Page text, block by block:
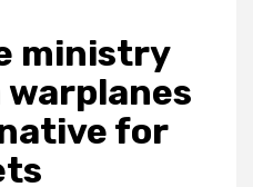
ministry
warplanes
for